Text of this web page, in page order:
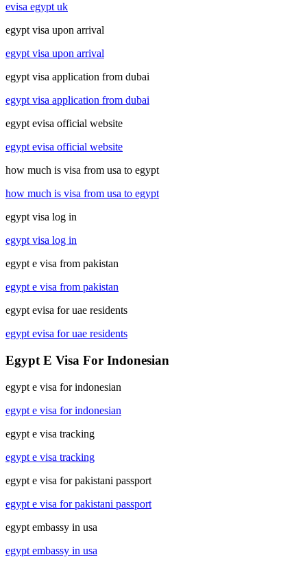
evisa egypt uk
egypt visa upon arrival
egypt visa upon arrival
egypt visa application from dubai
egypt visa application from dubai
egypt evisa official website
egypt evisa official website
how much is visa from usa to egypt
how much is visa from usa to egypt
egypt visa log in
egypt visa log in
egypt e visa from pakistan
egypt e visa from pakistan
egypt evisa for uae residents
egypt evisa for uae residents
Egypt E Visa For Indonesian
egypt e visa for indonesian
egypt e visa for indonesian
egypt e visa tracking
egypt e visa tracking
egypt e visa for pakistani passport
egypt e visa for pakistani passport
egypt embassy in usa
egypt embassy in usa